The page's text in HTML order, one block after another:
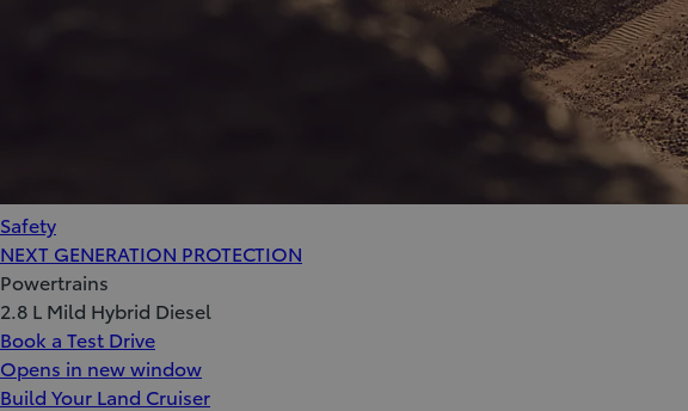
Safety
NEXT GENERATION PROTECTION
Powertrains
2.8 L Mild Hybrid Diesel
Book a Test Drive
Opens in new window
Build Your Land Cruiser